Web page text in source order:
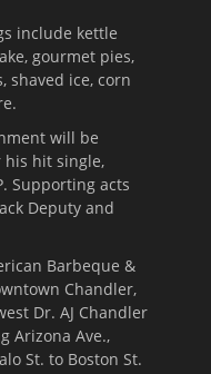
include kettle
gourmet pies,
shaved ice, corn
will be
his hit single,
Supporting acts
Deputy and
Barbeque &
Chandler,
Dr. AJ Chandler
Arizona Ave.,
St. to Boston St.